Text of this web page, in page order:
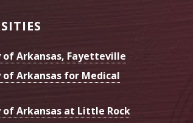
Arkansas, Fayetteville
Arkansas for Medical
Arkansas at Little Rock